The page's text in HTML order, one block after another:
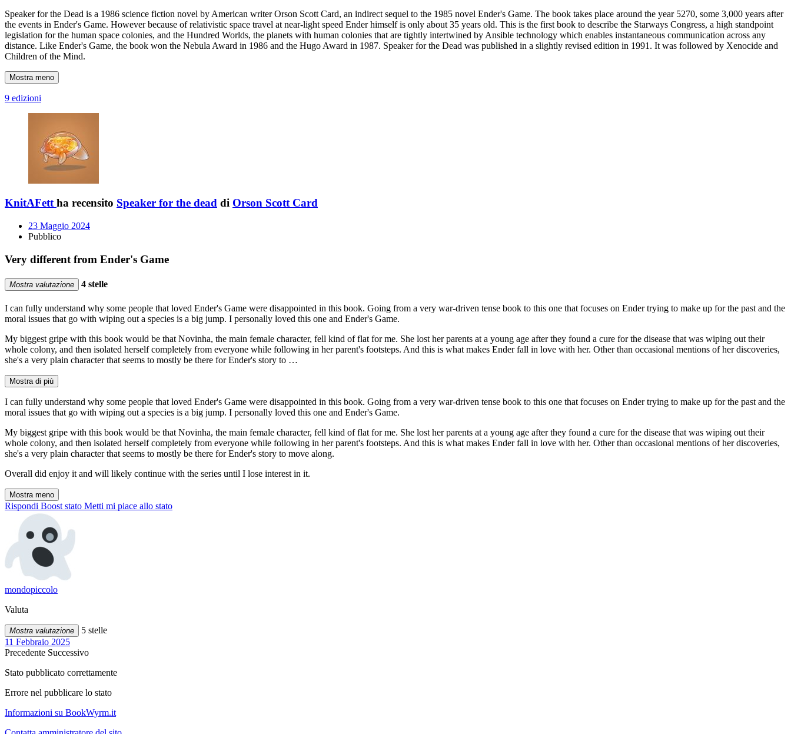
Speaker for the Dead is a 1986 science fiction novel by American writer Orson Scott Card, an indirect sequel to the 1985 novel Ender's Game. The book takes place around the year 5270, some 3,000 years after
the events in Ender's Game. However because of relativistic space travel at near-light speed Ender himself is only about 35 years old. This is the first book to describe the Starways Congress, a high standpoint
legislation for the human space colonies, and the Hundred Worlds, the planets with human colonies that are tightly intertwined by Ansible technology which enables instantaneous communication across any
distance. Like Ender's Game, the book won the Nebula Award in 1986 and the Hugo Award in 1987. Speaker for the Dead was published in a slightly revised edition in 1991. It was followed by Xenocide and
Children of the Mind.
Mostra meno
9 edizioni
KnitAFett ha recensito Speaker for the dead di Orson Scott Card
23 Maggio 2024
Pubblico
Very different from Ender's Game
Mostra valutazione 4 stelle
I can fully understand why some people that loved Ender's Game were disappointed in this book. Going from a very war-driven tense book to this one that focuses on Ender trying to make up for the past and the
moral issues that go with wiping out a species is a big jump. I personally loved this one and Ender's Game.
My biggest gripe with this book would be that Novinha, the main female character, fell kind of flat for me. She lost her parents at a young age after they found a cure for the disease that was wiping out their
whole colony, and then isolated herself completely from everyone while following in her parent's footsteps. And this is what makes Ender fall in love with her. Other than occasional mentions of her discoveries,
she's a very plain character that seems to mostly be there for Ender's story to …
Mostra di più
I can fully understand why some people that loved Ender's Game were disappointed in this book. Going from a very war-driven tense book to this one that focuses on Ender trying to make up for the past and the
moral issues that go with wiping out a species is a big jump. I personally loved this one and Ender's Game.
My biggest gripe with this book would be that Novinha, the main female character, fell kind of flat for me. She lost her parents at a young age after they found a cure for the disease that was wiping out their
whole colony, and then isolated herself completely from everyone while following in her parent's footsteps. And this is what makes Ender fall in love with her. Other than occasional mentions of her discoveries,
she's a very plain character that seems to mostly be there for Ender's story to move along.
Overall did enjoy it and will likely continue with the series until I lose interest in it.
Mostra meno
Rispondi Boost stato Metti mi piace allo stato
mondopiccolo
Valuta
Mostra valutazione
5 stelle
11 Febbraio 2025
Precedente Successivo
Stato pubblicato correttamente
Errore nel pubblicare lo stato
Informazioni su BookWyrm.it